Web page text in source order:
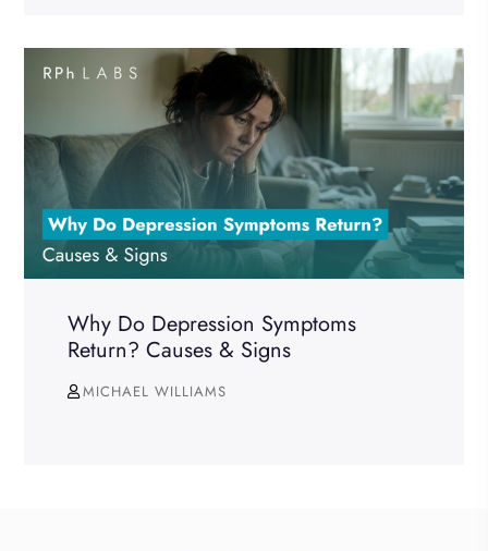
Why Do Depression Symptoms
Return? Causes & Signs
MICHAEL WILLIAMS